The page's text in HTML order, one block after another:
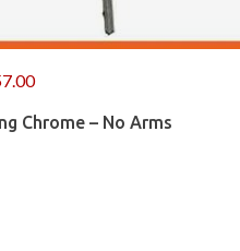
Chrome – No Arms